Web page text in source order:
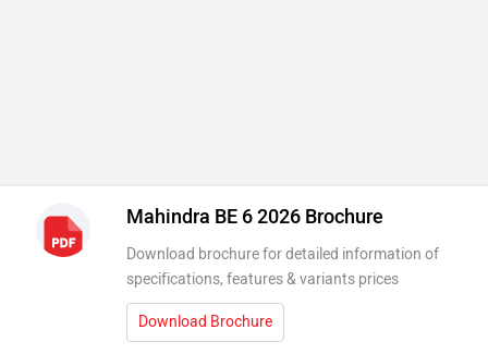
Mahindra BE 6 2026 Brochure
Download brochure for detailed information of
specifications, features & variants prices
Download Brochure